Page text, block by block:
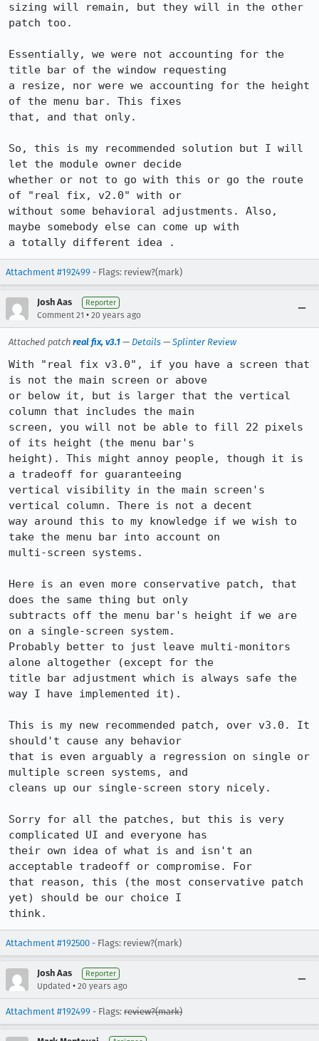
sizing will remain, but they will in the other
patch too.
Essentially, we were not accounting for the
title bar of the window requesting
a resize, nor were we accounting for the height
of the menu bar. This fixes
that, and that only.
So, this is my recommended solution but I will
let the module owner decide
whether or not to go with this or go the route
of "real fix, v2.0" with or
without some behavioral adjustments. Also,
maybe somebody else can come up with
a totally different idea .
Attachment #192499 - Flags: review?(mark)
Josh Aas Reporter
Comment 21 • 20 years ago
Attached patch real fix, v3.1 — Details — Splinter Review
With "real fix v3.0", if you have a screen that
is not the main screen or above
or below it, but is larger that the vertical
column that includes the main
screen, you will not be able to fill 22 pixels
of its height (the menu bar's
height). This might annoy people, though it is
a tradeoff for guaranteeing
vertical visibility in the main screen's
vertical column. There is not a decent
way around this to my knowledge if we wish to
take the menu bar into account on
multi-screen systems.
Here is an even more conservative patch, that
does the same thing but only
subtracts off the menu bar's height if we are
on a single-screen system.
Probably better to just leave multi-monitors
alone altogether (except for the
title bar adjustment which is always safe the
way I have implemented it).
This is my new recommended patch, over v3.0. It
should't cause any behavior
that is even arguably a regression on single or
multiple screen systems, and
cleans up our single-screen story nicely.
Sorry for all the patches, but this is very
complicated UI and everyone has
their own idea of what is and isn't an
acceptable tradeoff or compromise. For
that reason, this (the most conservative patch
yet) should be our choice I
think.
Attachment #192500 - Flags: review?(mark)
Josh Aas Reporter
Updated • 20 years ago
Attachment #192499 - Flags: review?(mark)